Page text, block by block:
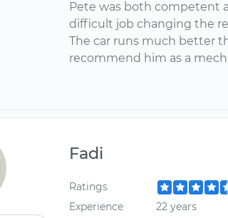
Pete was both competent
difficult job changing the
The car runs much better
recommend him as a
Fadi
Ratings
Experience
22 years